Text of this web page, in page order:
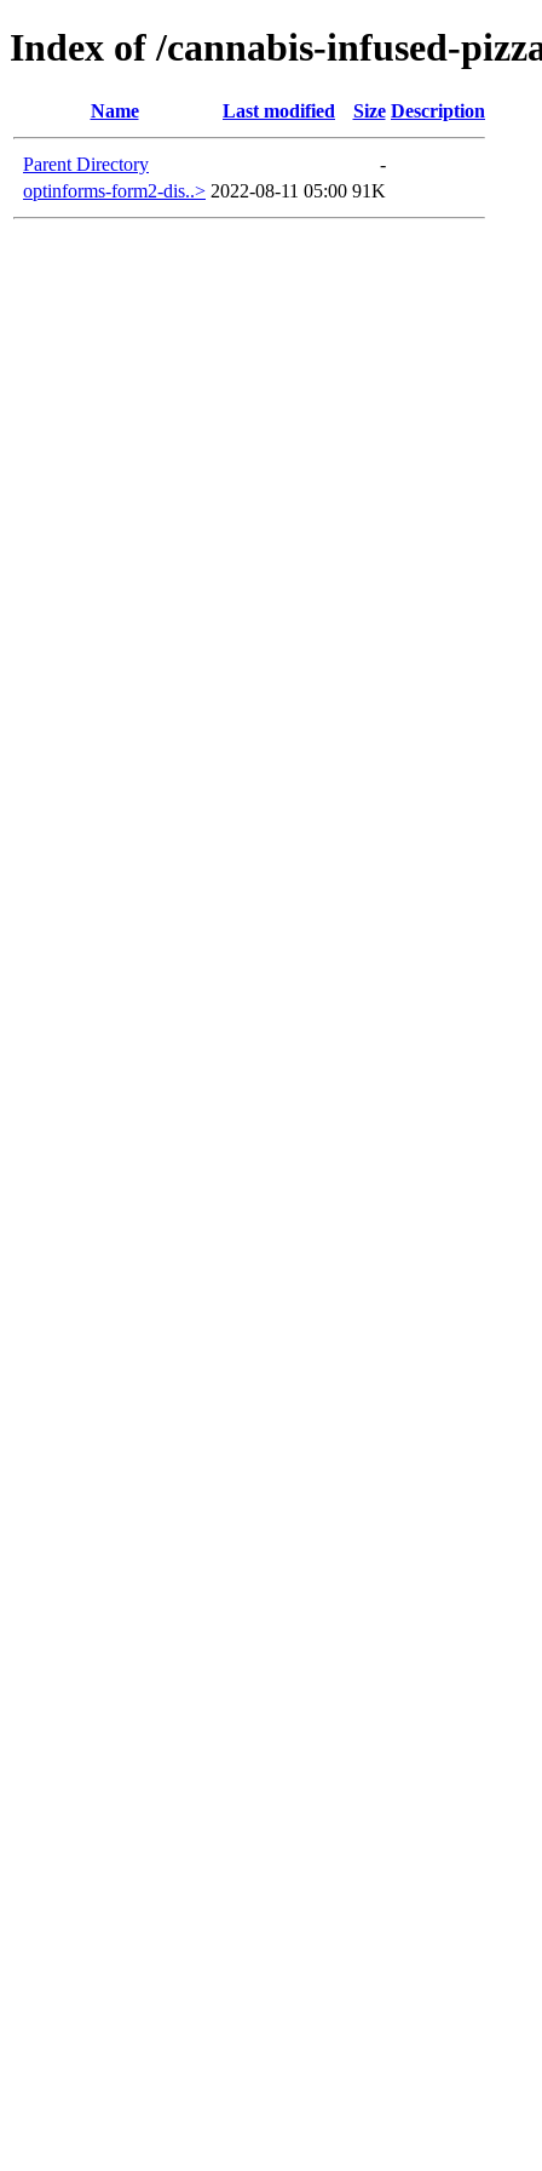
Index of /cannabis-infused-
Name Last modified Size Description
Parent Directory
-
optinforms-form2-dis..> 2022-08-11 05:00 91K